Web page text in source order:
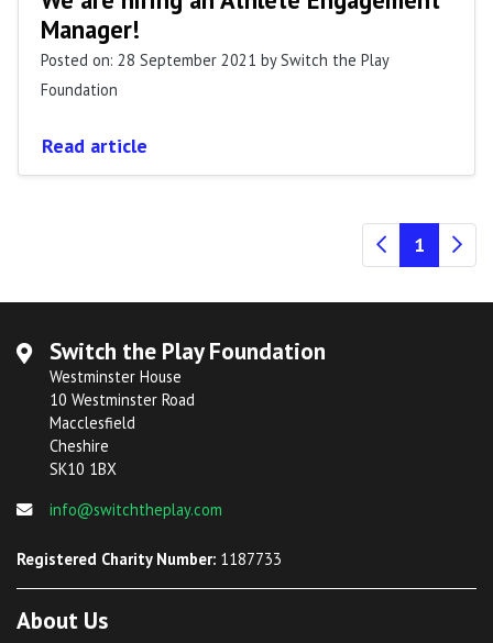
Manager!
Posted on: 28 September 2021 by Switch the Play
Foundation
Read article
1
Switch the Play Foundation
Westminster House
10 Westminster Road
Macclesfield
Cheshire
SK10 1BX
info@switchtheplay.com
Registered Charity Number: 1187733
About Us